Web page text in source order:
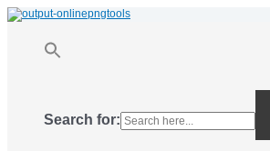
Skip
to
Search for: